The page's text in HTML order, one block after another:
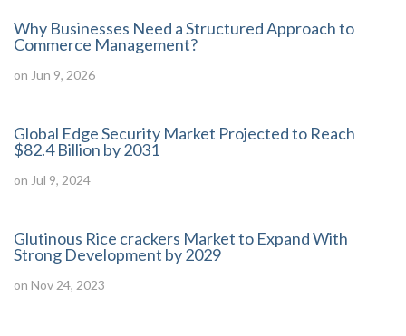
Why Businesses Need a Structured Approach to
Commerce Management?
on Jun 9, 2026
Global Edge Security Market Projected to Reach
$82.4 Billion by 2031
on Jul 9, 2024
Glutinous Rice crackers Market to Expand With
Strong Development by 2029
on Nov 24, 2023